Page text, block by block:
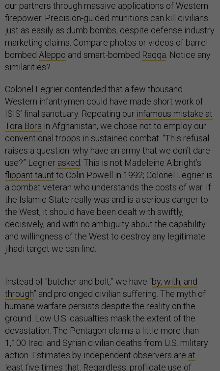
our partners through massive applications of Western
firepower. Precision-guided munitions can kill civilians
just as easily as dumb bombs, despite defense industry
marketing claims. Compare photos or videos of barrel-
bombed Aleppo and smart-bombed Raqqa . Notice any
similarities?
Colonel Legrier contended that a few thousand
Western infantrymen could have made short work of
ISIS’ final sanctuary. Repeating our infamous mistake at
Tora Bora in Afghanistan, we chose not to employ our
conventional troops in sustained combat. “This refusal
raises a question: why have an army that we don’t dare
use?” Legrier asked . This is not Madeleine Albright’s
flippant taunt to Colin Powell in 1992; Colonel Legrier is
a combat veteran who understands the costs of war. If
the Islamic State really was and is a serious danger to
the West, it should have been dealt with swiftly,
decisively, and with no ambiguity about the capability
and willingness of the West to destroy any legitimate
jihadi target we can find.
Instead of “butcher and bolt,” we have “by, with, and
through” and prolonged civilian suffering. The myth of
humane warfare persists despite the reality on the
ground. Low U.S. casualties mask the extent of the
devastation. The Pentagon claims a little more than
1,100 Iraqi and Syrian civilian deaths from U.S. military
action. Estimates by independent observers are at
least five times that . Regardless, profligate use of